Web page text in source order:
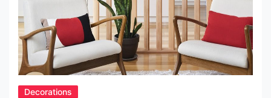
Decorations